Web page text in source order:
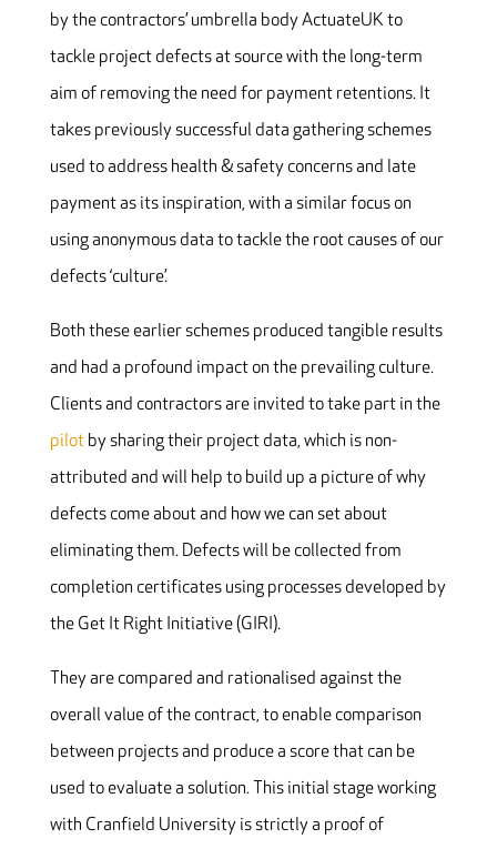
by the contractors’ umbrella body ActuateUK to
tackle project defects at source with the long-term
aim of removing the need for payment retentions. It
takes previously successful data gathering schemes
used to address health & safety concerns and late
payment as its inspiration, with a similar focus on
using anonymous data to tackle the root causes of our
defects ‘culture’.
Both these earlier schemes produced tangible results
and had a profound impact on the prevailing culture.
Clients and contractors are invited to take part in the
pilotby sharing their project data, which is non-
attributed and will help to build up a picture of why
defects come about and how we can set about
eliminating them. Defects will be collected from
completion certificates using processes developed by
the Get It Right Initiative (GIRI).
They are compared and rationalised against the
overall value of the contract, to enable comparison
between projects and produce a score that can be
used to evaluate a solution. This initial stage working
with Cranfield University is strictly a proof of